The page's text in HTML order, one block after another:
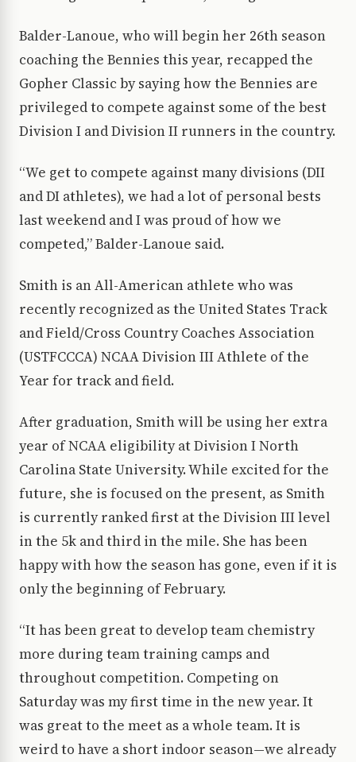
Balder-Lanoue, who will begin her 26th season
coaching the Bennies this year, recapped the
Gopher Classic by saying how the Bennies are
privileged to compete against some of the best
Division I and Division II runners in the country.
“We get to compete against many divisions (DII
and DI athletes), we had a lot of personal bests
last weekend and I was proud of how we
competed,” Balder-Lanoue said.
Smith is an All-American athlete who was
recently recognized as the United States Track
and Field/Cross Country Coaches Association
(USTFCCCA) NCAA Division III Athlete of the
Year for track and field.
After graduation, Smith will be using her extra
year of NCAA eligibility at Division I North
Carolina State University. While excited for the
future, she is focused on the present, as Smith
is currently ranked first at the Division III level
in the 5k and third in the mile. She has been
happy with how the season has gone, even if it is
only the beginning of February.
“It has been great to develop team chemistry
more during team training camps and
throughout competition. Competing on
Saturday was my first time in the new year. It
was great to the meet as a whole team. It is
weird to have a short indoor season—we already